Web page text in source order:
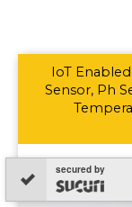
IoT
Sensor, Ph
secured by